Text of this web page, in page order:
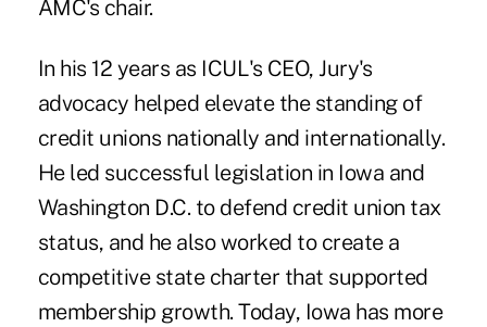
AMC's chair.
In his 12 years as ICUL's CEO, Jury's
advocacy helped elevate the standing of
credit unions nationally and internationally.
He led successful legislation in Iowa and
Washington D.C. to defend credit union tax
status, and he also worked to create a
competitive state charter that supported
membership growth. Today, Iowa has more